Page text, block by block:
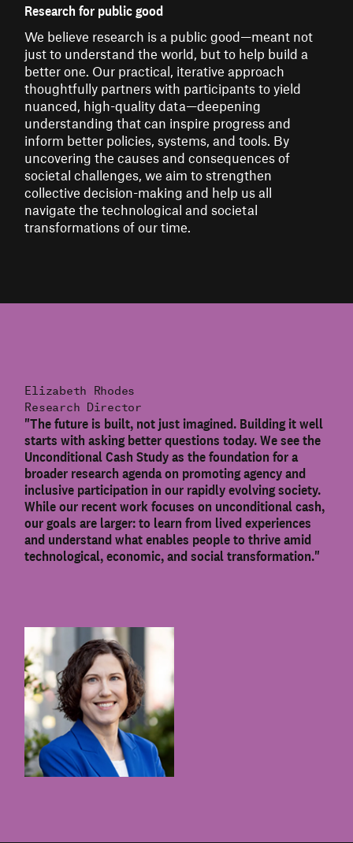
Research for public good
We believe research is a public good—meant not
just to understand the world, but to help build a
better one. Our practical, iterative approach
thoughtfully partners with participants to yield
nuanced, high-quality data—deepening
understanding that can inspire progress and
inform better policies, systems, and tools. By
uncovering the causes and consequences of
societal challenges, we aim to strengthen
collective decision-making and help us all
navigate the technological and societal
transformations of our time.
Elizabeth Rhodes
Research Director
"The future is built, not just imagined. Building it well
starts with asking better questions today. We see the
Unconditional Cash Study as the foundation for a
broader research agenda on promoting agency and
inclusive participation in our rapidly evolving society.
While our recent work focuses on unconditional cash,
our goals are larger: to learn from lived experiences
and understand what enables people to thrive amid
technological, economic, and social transformation."